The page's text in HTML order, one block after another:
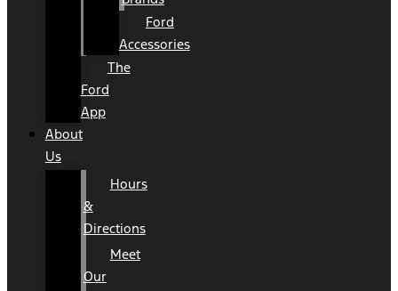
Ford
Accessories
The
Ford
App
About
Us
Hours
&
Directions
Meet
Our